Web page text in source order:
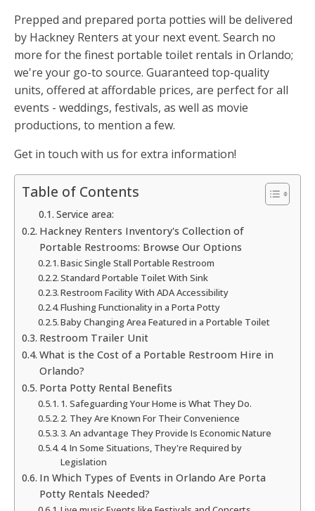
Prepped and prepared porta potties will be delivered
by Hackney Renters at your next event. Search no
more for the finest portable toilet rentals in Orlando;
we're your go-to source. Guaranteed top-quality
units, offered at affordable prices, are perfect for all
events - weddings, festivals, as well as movie
productions, to mention a few.
Get in touch with us for extra information!
Table of Contents
Service area:
Hackney Renters Inventory's Collection of
Portable Restrooms: Browse Our Options
Basic Single Stall Portable Restroom
Standard Portable Toilet With Sink
Restroom Facility With ADA Accessibility
Flushing Functionality in a Porta Potty
Baby Changing Area Featured in a Portable Toilet
Restroom Trailer Unit
What is the Cost of a Portable Restroom Hire in
Orlando?
Porta Potty Rental Benefits
1. Safeguarding Your Home is What They Do.
2. They Are Known For Their Convenience
3. An advantage They Provide Is Economic Nature
4. In Some Situations, They're Required by
Legislation
In Which Types of Events in Orlando Are Porta
Potty Rentals Needed?